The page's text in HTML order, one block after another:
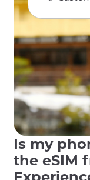
the ones from
superior overall
While other
download or
strength lies in
mobile data
widespread data
you'll have a
Is my
the eSIM